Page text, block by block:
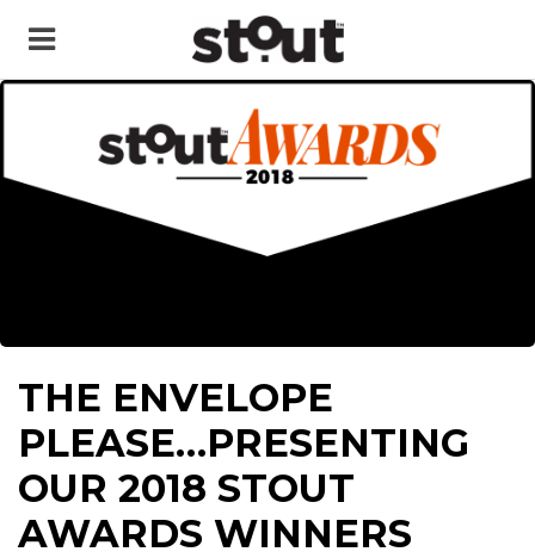
THE ENVELOPE
PLEASE…PRESENTING
OUR 2018 STOUT
AWARDS WINNERS